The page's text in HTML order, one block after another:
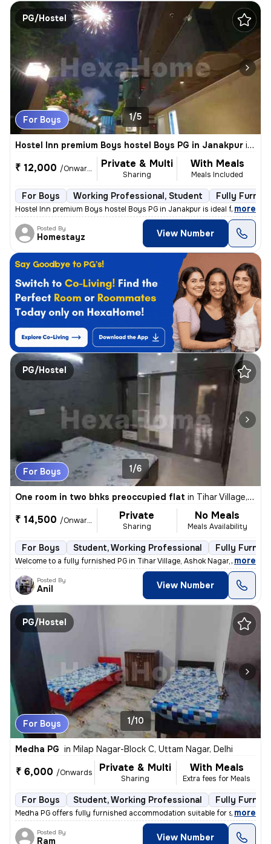
PG/Hostel
For Boys 1/5
Hostel Inn premium Boys hostel Boys PG in Janakpur in
₹ 12,000 /Onwards Private & Multi
Sharing
With Meals
Meals Included
For Boys Working Professional, Student Fully
Hostel Inn premium Boys hostel Boys PG in Janakpur is ideal for workin
, more
Posted By
Homestayz View Number
PG/Hostel
For Boys 1/6
One room in two bhks preoccupied flat in Tihar Village, Ashok Nagar, Delhi
₹ 14,500 /Onwards Private
Sharing
No Meals
Meals Availability
For Boys Student, Working Professional Fully
Welcome to a fully furnished PG in Tihar Village, Ashok Nagar, Delhi.
, more
Posted By
Anil View Number
PG/Hostel
For Boys 1/10
Medha PG in Milap Nagar-Block C, Uttam Nagar, Delhi
₹ 6,000 /Onwards Private & Multi
Sharing
With Meals
Extra fees for Meals
For Boys Student, Working Professional Fully
Medha PG offers fully furnished accommodation suitable for students an
, more
Posted By
Ram View Number